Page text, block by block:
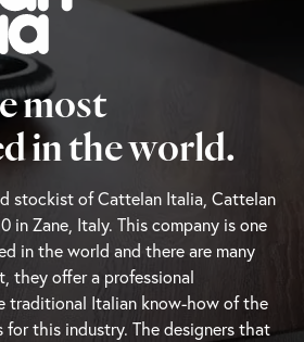
most
in the world.
stockist of Cattelan Italia, Cattelan
in Zane, Italy. This company is one
in the world and there are many
they offer a professional
traditional Italian know-how of the
for this industry. The designers that